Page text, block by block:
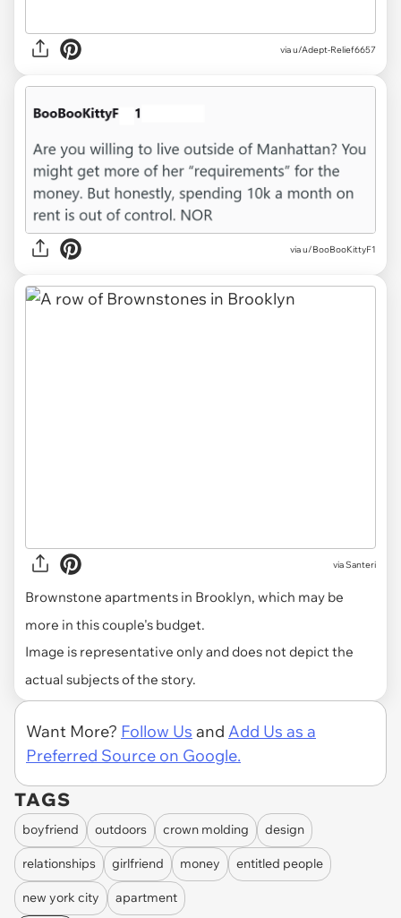
via u/Adept-Relief6657
via u/BooBooKittyF1
viaSanteri
Brownstone apartments in Brooklyn, which may be
more in this couple's budget.
Image is representative only and does not depict the
actual subjects of the story.
Want More? Follow Us and Add Us as a
Preferred Source on Google.
TAGS
boyfriend outdoors crown molding design
relationships girlfriend money entitled people
new york city
apartment